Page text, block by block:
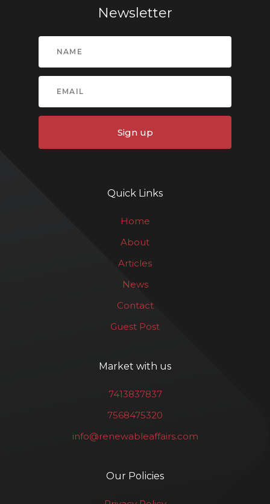
Newsletter
Sign up
Quick Links
Home
About
Articles
News
Contact
Guest Post
Market with us
7413837837
7568475320
info@renewableaffairs.com
Our Policies